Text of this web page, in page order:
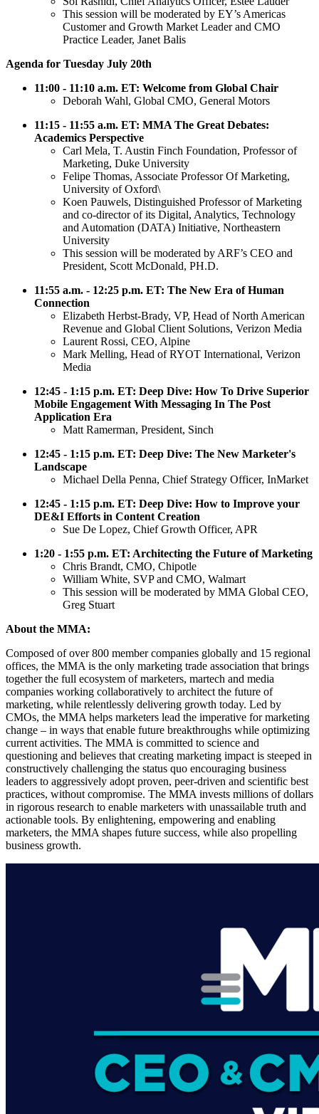
This session will be moderated by EY’s Americas
Customer and Growth Market Leader and CMO
Practice Leader, Janet Balis
Agenda for Tuesday July 20th
11:00 - 11:10 a.m. ET: Welcome from Global Chair
Deborah Wahl, Global CMO, General Motors
11:15 - 11:55 a.m. ET: MMA The Great Debates:
Academics Perspective
Carl Mela, T. Austin Finch Foundation, Professor of
Marketing, Duke University
Felipe Thomas, Associate Professor Of Marketing,
University of Oxford\
Koen Pauwels, Distinguished Professor of Marketing
and co-director of its Digital, Analytics, Technology
and Automation (DATA) Initiative, Northeastern
University
This session will be moderated by ARF’s CEO and
President, Scott McDonald, PH.D.
11:55 a.m. - 12:25 p.m. ET: The New Era of Human
Connection
Elizabeth Herbst-Brady, VP, Head of North American
Revenue and Global Client Solutions, Verizon Media
Laurent Rossi, CEO, Alpine
Mark Melling, Head of RYOT International, Verizon
Media
12:45 - 1:15 p.m. ET: Deep Dive: How To Drive Superior
Mobile Engagement With Messaging In The Post
Application Era
Matt Ramerman, President, Sinch
12:45 - 1:15 p.m. ET: Deep Dive: The New Marketer's
Landscape
Michael Della Penna, Chief Strategy Officer, InMarket
12:45 - 1:15 p.m. ET: Deep Dive: How to Improve your
DE&I Efforts in Content Creation
Sue De Lopez, Chief Growth Officer, APR
1:20 - 1:55 p.m. ET: Architecting the Future of Marketing
Chris Brandt, CMO, Chipotle
William White, SVP and CMO, Walmart
This session will be moderated by MMA Global CEO,
Greg Stuart
About the MMA:
Composed of over 800 member companies globally and 15 regional
offices, the MMA is the only marketing trade association that brings
together the full ecosystem of marketers, martech and media
companies working collaboratively to architect the future of
marketing, while relentlessly delivering growth today. Led by
CMOs, the MMA helps marketers lead the imperative for marketing
change – in ways that enable future breakthroughs while optimizing
current activities. The MMA is committed to science and
questioning and believes that creating marketing impact is steeped in
constructively challenging the status quo encouraging business
leaders to aggressively adopt proven, peer-driven and scientific best
practices, without compromise. The MMA invests millions of dollars
in rigorous research to enable marketers with unassailable truth and
actionable tools. By enlightening, empowering and enabling
marketers, the MMA shapes future success, while also propelling
business growth.